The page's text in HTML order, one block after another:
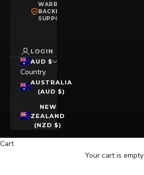
WARRANTY
BACKED
SUPPORT
LOGIN
AUD $
Country
AUSTRALIA
(AUD $)
NEW
ZEALAND
(NZD $)
Cart
Your cart is empty